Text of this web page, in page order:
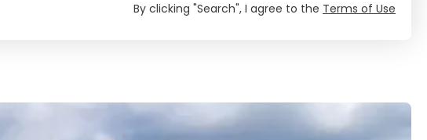
By clicking "Search", I agree to the Terms of Use